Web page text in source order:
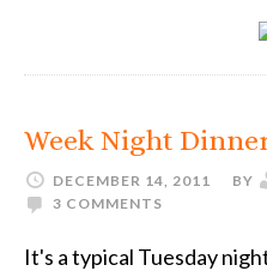
Week Night
DECEMBER 14, 2011 BY
3 COMMENTS
It's a typical Tuesday